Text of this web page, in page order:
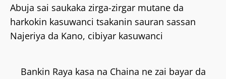
Abuja sai saukaka zirga-zirgar mutane da
harkokin kasuwanci tsakanin sauran sassan
Najeriya da Kano, cibiyar kasuwanci
Bankin Raya kasa na Chaina ne zai bayar da